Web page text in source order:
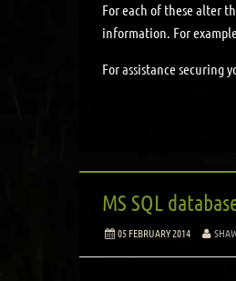
For each of these alter
information. For
For assistance securing
MS SQL
05 FEBRUARY 2014